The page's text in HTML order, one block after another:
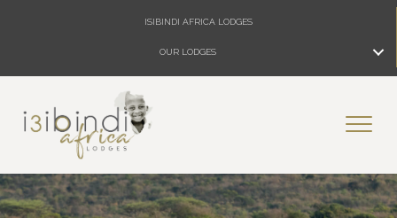
ISIBINDI AFRICA LODGES
OUR LODGES